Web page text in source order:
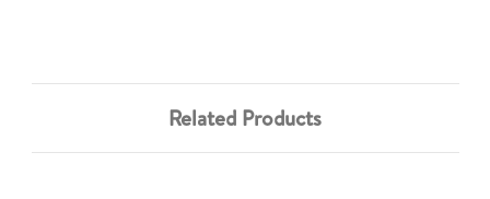
Related Products